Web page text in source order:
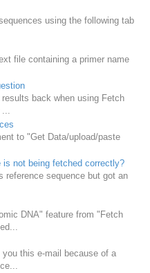
using the following tab
file containing a primer name
back when using Fetch
to "Get Data/upload/paste
is not being fetched correctly?
reference sequence but got an
DNA" feature from "Fetch
this e-mail because of a